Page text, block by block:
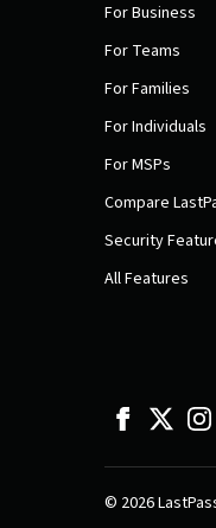
For Business
For Teams
For Families
For Individuals
For MSPs
Compare
Security
All Features
© 2026